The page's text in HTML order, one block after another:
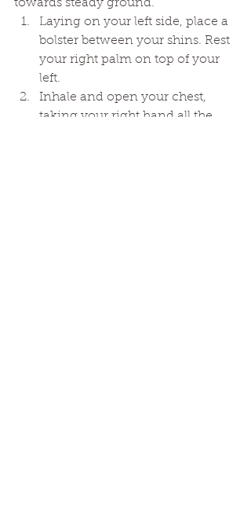
towards steady ground.
Laying on your left side, place a
bolster between your shins. Rest
your right palm on top of your
left.
Inhale and open your chest,
taking your right hand all the